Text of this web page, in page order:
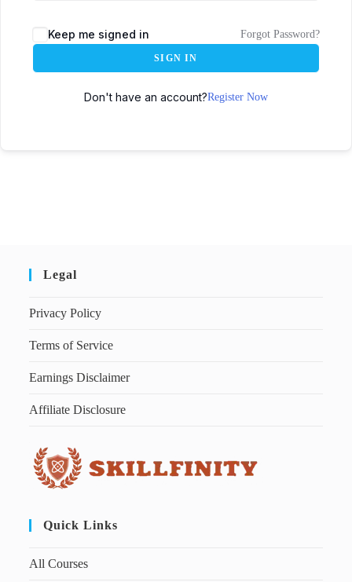
Keep me signed in Forgot Password?
SIGN IN
Don't have an account?Register Now
Legal
Privacy Policy
Terms of Service
Earnings Disclaimer
Affiliate Disclosure
Quick Links
All Courses